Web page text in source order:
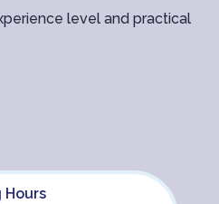
level and practical
Hours